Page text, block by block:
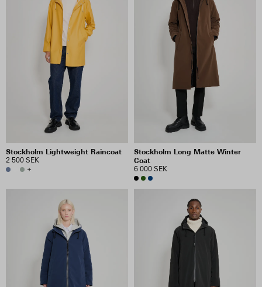
Stockholm Lightweight Raincoat
2 500 SEK
+
Stockholm Long Matte Winter
Coat
6 000 SEK